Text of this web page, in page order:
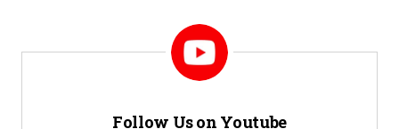
Follow Us on Youtube